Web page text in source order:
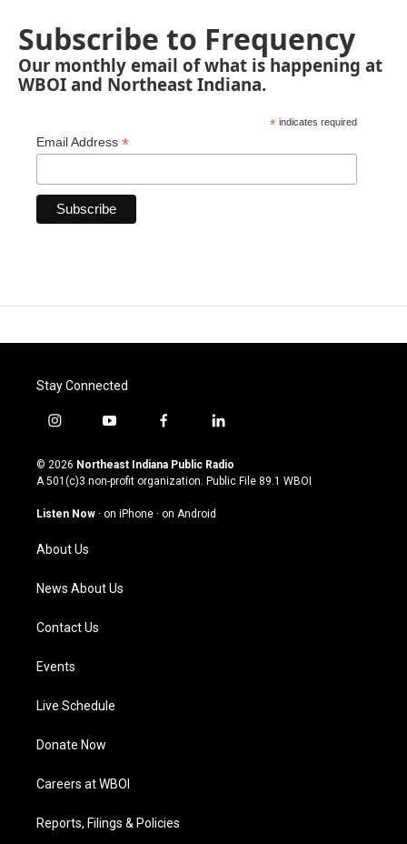
Subscribe to Frequency
Our monthly email of what is happening at
WBOI and Northeast Indiana.
* indicates required
Email Address *
Stay Connected
i
s
t
g
a
m
y
u
t
u
b
f
c
e
o
l
n
k
© 2026 Northeast Indiana Public Radio
A 501(c)3 non-profit organization. Public File 89.1 WBOI
Listen Now · on iPhone · on Android
About Us
News About Us
Contact Us
Events
Live Schedule
Donate Now
Careers at WBOI
Reports, Filings & Policies